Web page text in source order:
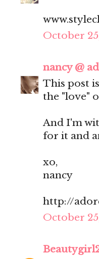
October
nancy @
This post
the "love"
And I'm
for it and
xo,
nancy
http://
October